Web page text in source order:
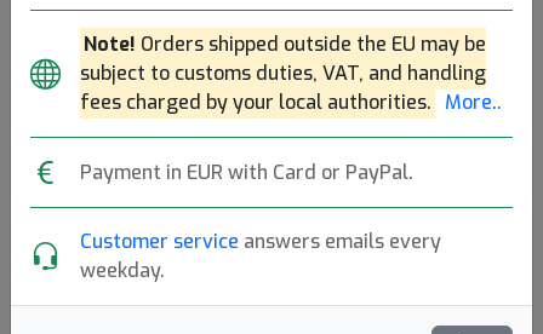
Note! Orders shipped outside the EU may be
subject to customs duties, VAT, and handling
fees charged by your local authorities. More..
Payment in EUR with Card or PayPal.
Customer service answers emails every
weekday.
Trainer- and Competition Baskets.More..
Practice Competition Mini
Course Equipment
Brands Sort By